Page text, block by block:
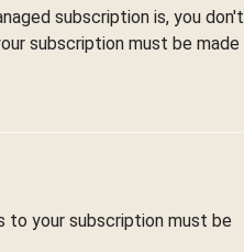
subscription is, you don't
subscription must be made
to your subscription must be